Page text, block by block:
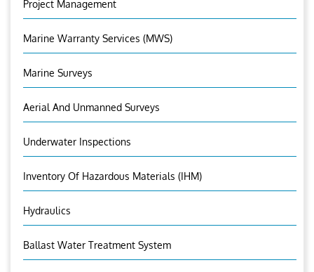
Project Management
Marine Warranty Services (MWS)
Marine Surveys
Aerial And Unmanned Surveys
Underwater Inspections
Inventory Of Hazardous Materials (IHM)
Hydraulics
Ballast Water Treatment System